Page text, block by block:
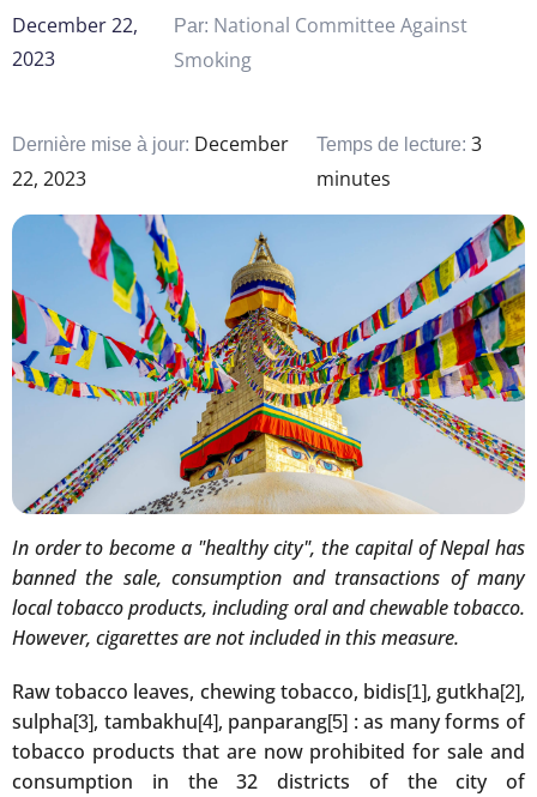
December 22,
2023
Par: National Committee Against
Smoking
Dernière mise à jour: December
22, 2023
Temps de lecture: 3
minutes
In order to become a "healthy city", the capital of Nepal has
banned the sale, consumption and transactions of many
local tobacco products, including oral and chewable tobacco.
However, cigarettes are not included in this measure.
Raw tobacco leaves, chewing tobacco, bidis[1], gutkha[2],
sulpha[3], tambakhu[4], panparang[5] : as many forms of
tobacco products that are now prohibited for sale and
consumption in the 32 districts of the city of